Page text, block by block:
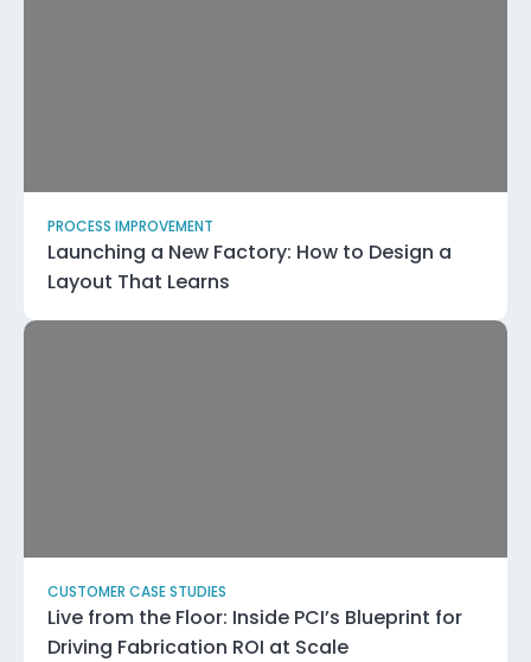
PROCESS IMPROVEMENT
Launching a New Factory: How to Design a
Layout That Learns
CUSTOMER CASE STUDIES
Live from the Floor: Inside PCI’s Blueprint for
Driving Fabrication ROI at Scale